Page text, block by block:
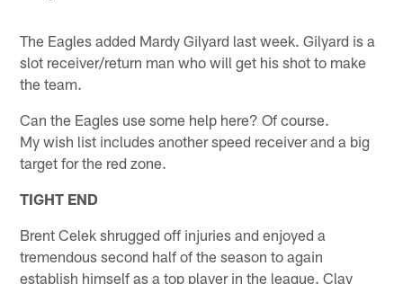
The Eagles added Mardy Gilyard last week. Gilyard is a
slot receiver/return man who will get his shot to make
the team.
Can the Eagles use some help here? Of course.
My wish list includes another speed receiver and a big
target for the red zone.
TIGHT END
Brent Celek shrugged off injuries and enjoyed a
tremendous second half of the season to again
establish himself as a top player in the league. Clay